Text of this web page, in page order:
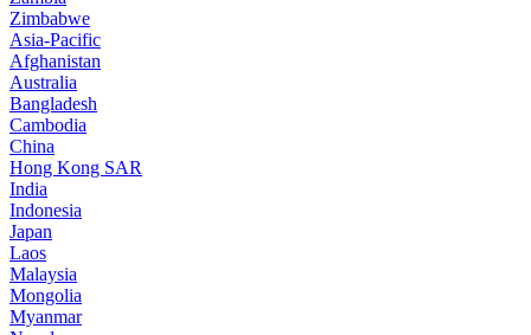
Zimbabwe
Asia-Pacific
Afghanistan
Australia
Bangladesh
Cambodia
China
Hong Kong SAR
India
Indonesia
Japan
Laos
Malaysia
Mongolia
Myanmar